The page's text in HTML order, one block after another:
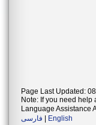
Page Last Updated:
Note: If you need help
Language Assistance
فارسی
English